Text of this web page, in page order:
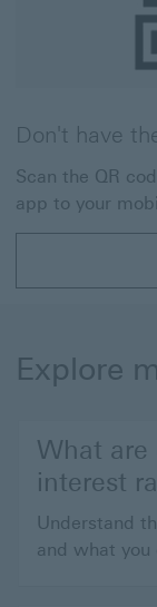
Don't have
Scan the QR
app to your
Explore
What are
interest
Understand
and what you